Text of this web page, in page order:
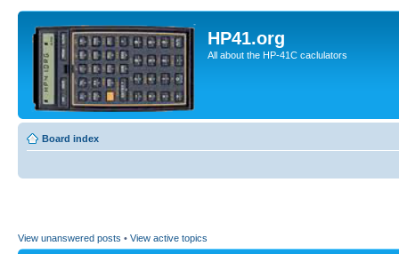
HP41.org
All about the HP-41C caclulators
Board index
View unanswered posts • View active topics